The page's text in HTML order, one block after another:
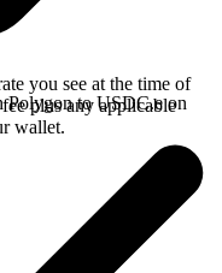
you see at the time of
plus any applicable
wallet.
Polygon to USDC.e on